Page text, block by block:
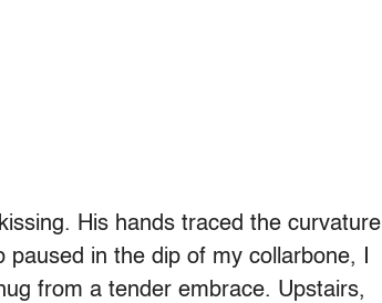
His hands traced the curvature
in the dip of my collarbone, I
from a tender embrace. Upstairs,